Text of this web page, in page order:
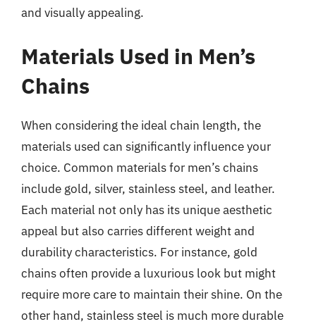
and visually appealing.
Materials Used in Men’s
Chains
When considering the ideal chain length, the
materials used can significantly influence your
choice. Common materials for men’s chains
include gold, silver, stainless steel, and leather.
Each material not only has its unique aesthetic
appeal but also carries different weight and
durability characteristics. For instance, gold
chains often provide a luxurious look but might
require more care to maintain their shine. On the
other hand, stainless steel is much more durable